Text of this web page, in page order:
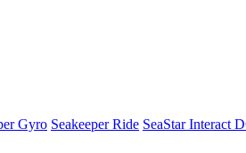
Gyro Seakeeper Ride SeaStar Interact